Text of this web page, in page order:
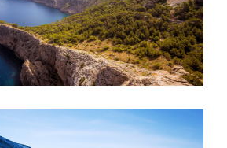
JUNE 6, 2016